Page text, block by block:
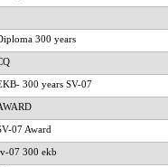
300 years
300 years SV-07
07 Award
07 300 ekb